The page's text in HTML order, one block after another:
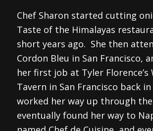
Chef Sharon started cutting
Taste of the Himalayas
short years ago. She then
Cordon Bleu in San Francisco,
her first job at Tyler Florence’s
Tavern in San Francisco back
worked her way up through
eventually found her way to